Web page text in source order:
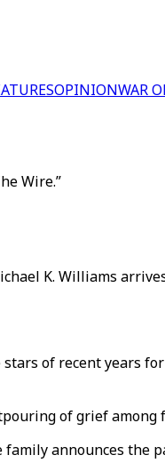
OPINIONWAR
Wire.”
K. Williams
of recent years
of grief among
announces the